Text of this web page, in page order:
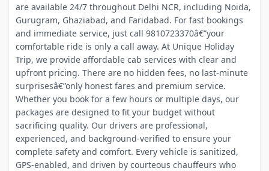
are available 24/7 throughout Delhi NCR, including Noida,
Gurugram, Ghaziabad, and Faridabad. For fast bookings
and immediate service, just call 9810723370â€”your
comfortable ride is only a call away. At Unique Holiday
Trip, we provide affordable cab services with clear and
upfront pricing. There are no hidden fees, no last-minute
surprisesâ€”only honest fares and premium service.
Whether you book for a few hours or multiple days, our
packages are designed to fit your budget without
sacrificing quality. Our drivers are professional,
experienced, and background-verified to ensure your
complete safety and comfort. Every vehicle is sanitized,
GPS-enabled, and driven by courteous chauffeurs who